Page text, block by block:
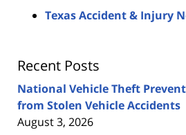
Texas Accident & Injury
Recent Posts
National Vehicle Theft
from Stolen Vehicle Accidents
August 3, 2026